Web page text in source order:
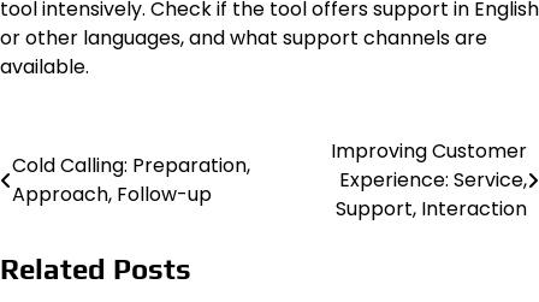
tool intensively. Check if the tool offers support in English
or other languages, and what support channels are
available.
Post
navigation
Cold Calling: Preparation,
Approach, Follow-up
Improving Customer
Experience: Service,
Support, Interaction
Related Posts